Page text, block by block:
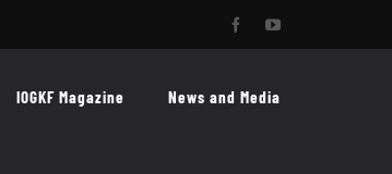
FacebookYouTube
IOGKF Magazine News and Media